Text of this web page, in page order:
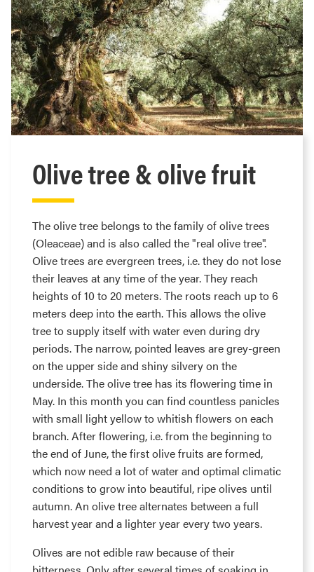
Olive tree & olive fruit
The olive tree belongs to the family of olive trees
(Oleaceae) and is also called the "real olive tree".
Olive trees are evergreen trees, i.e. they do not lose
their leaves at any time of the year. They reach
heights of 10 to 20 meters. The roots reach up to 6
meters deep into the earth. This allows the olive
tree to supply itself with water even during dry
periods. The narrow, pointed leaves are grey-green
on the upper side and shiny silvery on the
underside. The olive tree has its flowering time in
May. In this month you can find countless panicles
with small light yellow to whitish flowers on each
branch. After flowering, i.e. from the beginning to
the end of June, the first olive fruits are formed,
which now need a lot of water and optimal climatic
conditions to grow into beautiful, ripe olives until
autumn. An olive tree alternates between a full
harvest year and a lighter year every two years.
Olives are not edible raw because of their